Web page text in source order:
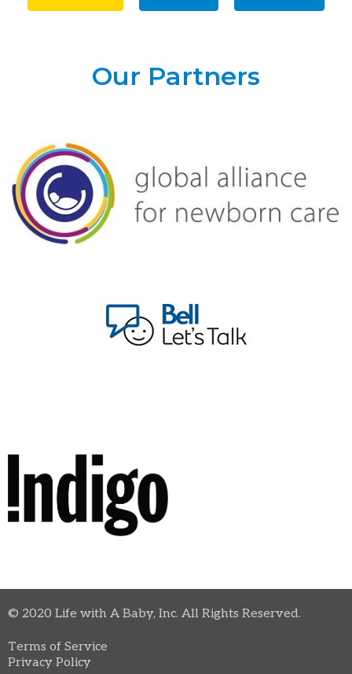
Our Partners
© 2020 Life with A Baby, Inc. All Rights Reserved.
Terms of Service
Privacy Policy